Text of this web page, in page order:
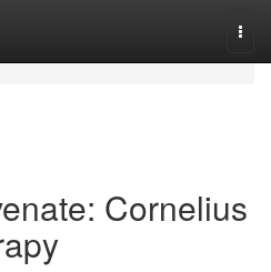
Cornelius